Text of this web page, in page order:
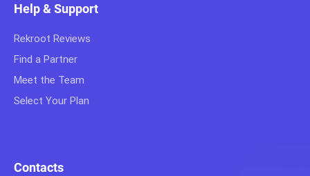
Help & Support
Rekroot Reviews
Find a Partner
Meet the Team
Select Your Plan
Contacts